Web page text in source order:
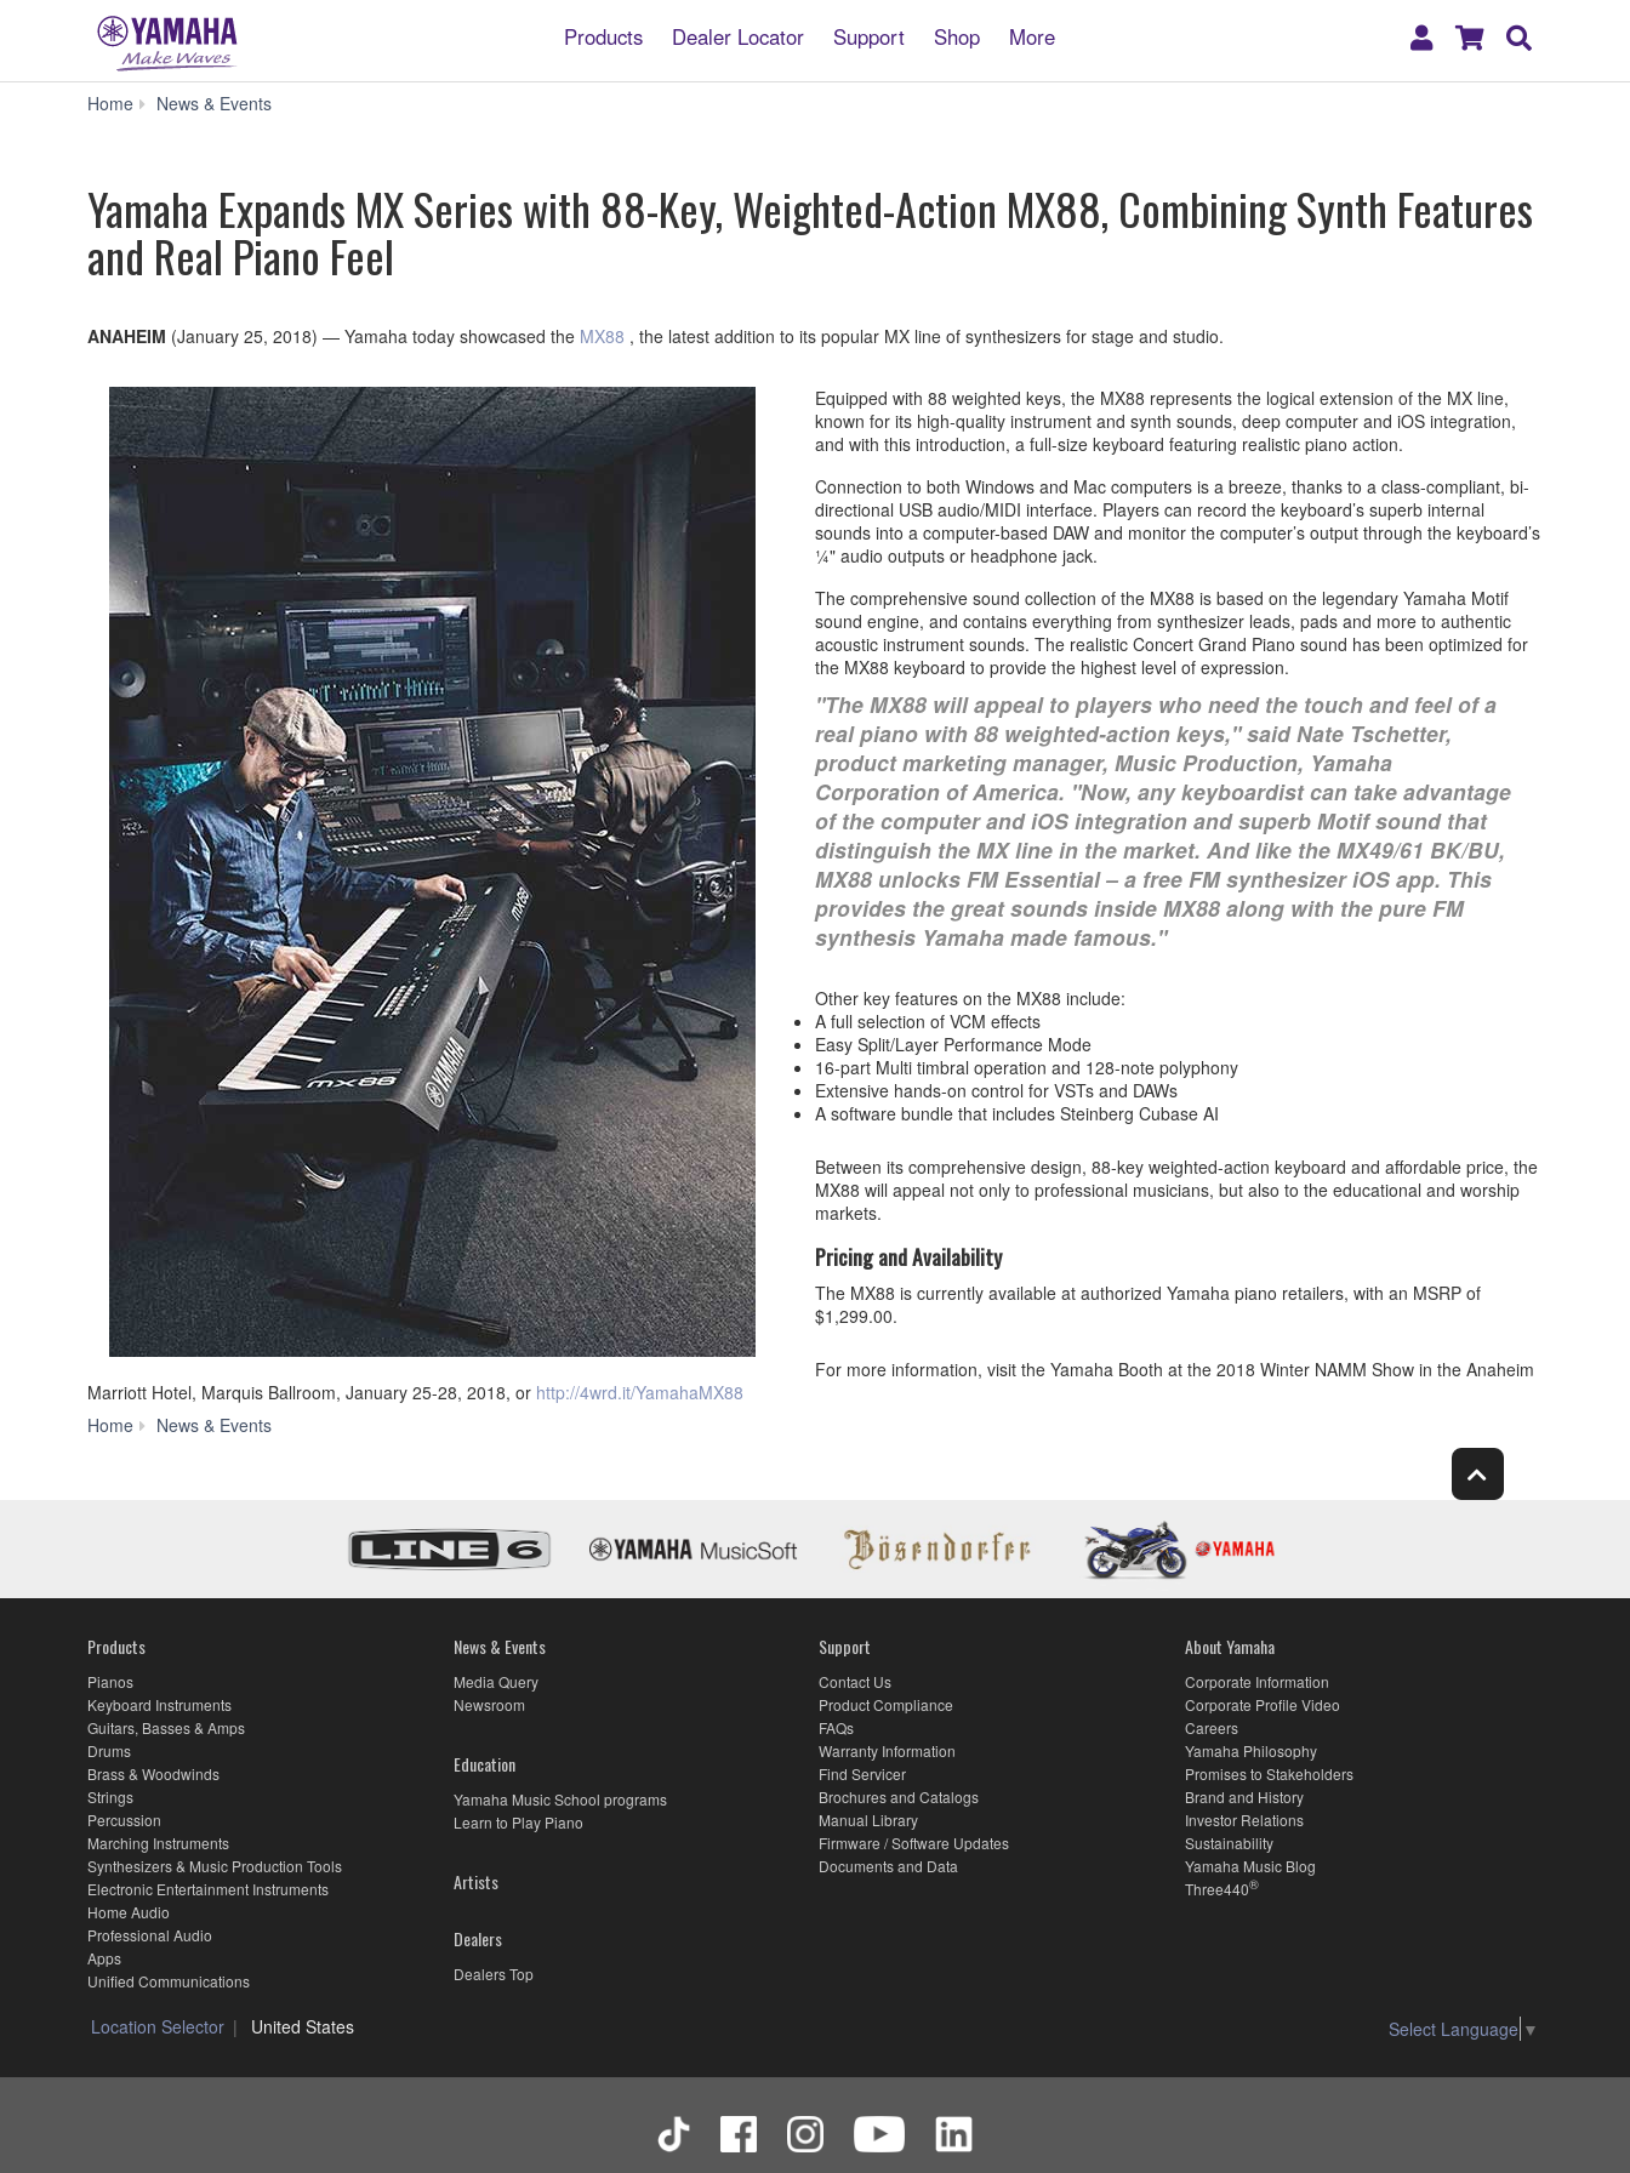
Products Dealer Locator Support Shop More
My
Shopping
Home News & Events
88-
Weighted-
Combining
and
Real
Piano
Yamaha Expands MX Series with 88-Key, Weighted-Action MX88, Combining Synth Features
and Real Piano Feel
ANAHEIM (January 25, 2018) — Yamaha today showcased the MX88 , the latest addition to its popular MX line of synthesizers for stage and studio.
Equipped with 88 weighted keys, the MX88 represents the logical extension of the MX line,
known for its high-quality instrument and synth sounds, deep computer and iOS integration,
and with this introduction, a full-size keyboard featuring realistic piano action.
Connection to both Windows and Mac computers is a breeze, thanks to a class-compliant, bi-
directional USB audio/MIDI interface. Players can record the keyboard’s superb internal
sounds into a computer-based DAW and monitor the computer’s output through the keyboard’s
¼" audio outputs or headphone jack.
The comprehensive sound collection of the MX88 is based on the legendary Yamaha Motif
sound engine, and contains everything from synthesizer leads, pads and more to authentic
acoustic instrument sounds. The realistic Concert Grand Piano sound has been optimized for
the MX88 keyboard to provide the highest level of expression.
"The MX88 will appeal to players who need the touch and feel of a
real piano with 88 weighted-action keys," said Nate Tschetter,
product marketing manager, Music Production, Yamaha
Corporation of America. "Now, any keyboardist can take advantage
of the computer and iOS integration and superb Motif sound that
distinguish the MX line in the market. And like the MX49/61 BK/BU,
MX88 unlocks FM Essential – a free FM synthesizer iOS app. This
provides the great sounds inside MX88 along with the pure FM
synthesis Yamaha made famous."
Other key features on the MX88 include:
A full selection of VCM effects
Easy Split/Layer Performance Mode
16-part Multi timbral operation and 128-note polyphony
Extensive hands-on control for VSTs and DAWs
A software bundle that includes Steinberg Cubase AI
Between its comprehensive design, 88-key weighted-action keyboard and affordable price, the
MX88 will appeal not only to professional musicians, but also to the educational and worship
markets.
Pricing and Availability
The MX88 is currently available at authorized Yamaha piano retailers, with an MSRP of
$1,299.00.
For more information, visit the Yamaha Booth at the 2018 Winter NAMM Show in the Anaheim
Marriott Hotel, Marquis Ballroom, January 25-28, 2018, or http://4wrd.it/YamahaMX88
Home
News & Events
Products
Pianos
Keyboard Instruments
Guitars, Basses & Amps
Drums
Brass & Woodwinds
Strings
Percussion
Marching Instruments
Synthesizers & Music Production Tools
Electronic Entertainment Instruments
Home Audio
Professional Audio
Apps
Unified Communications
News & Events
Media Query
Newsroom
Education
Yamaha Music School programs
Learn to Play Piano
Artists
Dealers
Dealers Top
Support
Contact Us
Product Compliance
FAQs
Warranty Information
Find Servicer
Brochures and Catalogs
Manual Library
Firmware / Software Updates
Documents and Data
About Yamaha
Corporate Information
Corporate Profile Video
Careers
Yamaha Philosophy
Promises to Stakeholders
Brand and History
Investor Relations
Sustainability
Yamaha Music Blog
Three440®
Location Selector United States Select Language ▼